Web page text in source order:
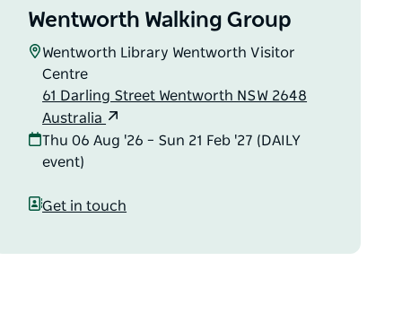
Wentworth Walking Group
Wentworth Library Wentworth Visitor
Centre
61 Darling Street Wentworth NSW 2648
Australia
Thu 06 Aug '26 – Sun 21 Feb '27 (DAILY
event)
Get in touch